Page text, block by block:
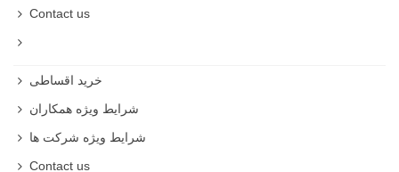
Contact us
خرید اقساطی
شرایط ویژه همکاران
شرایط ویژه شرکت ها
Contact us